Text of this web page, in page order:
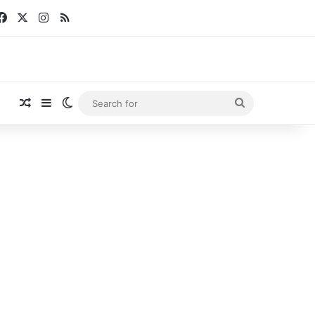
FacebookInstagram
RSS
Random Article
SidebarSwitch skin
for